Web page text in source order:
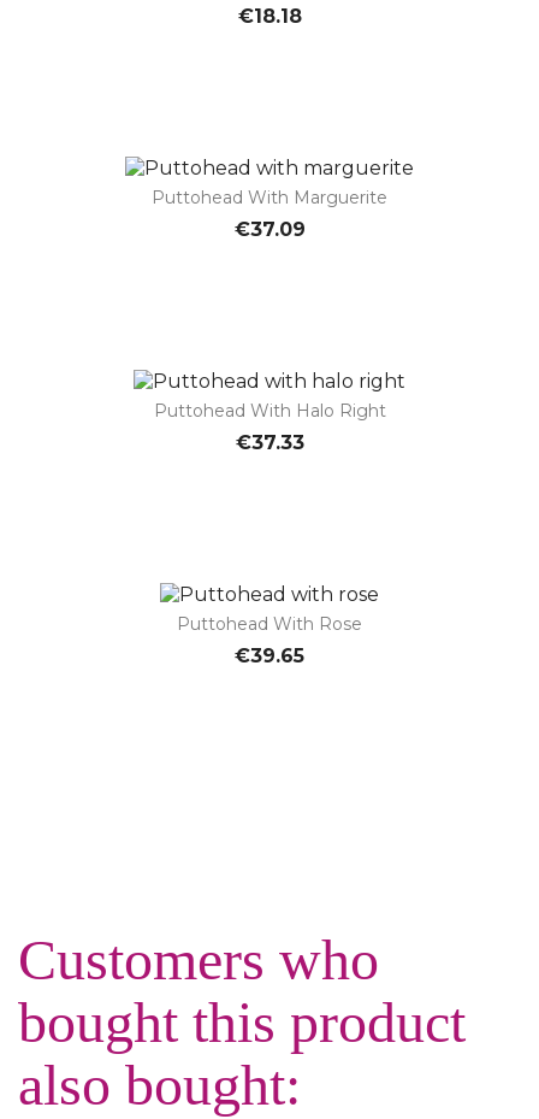
€18.18
Puttohead With Marguerite
€37.09
Puttohead With Halo Right
€37.33
Puttohead With Rose
€39.65
Customers who
bought this product
also bought: